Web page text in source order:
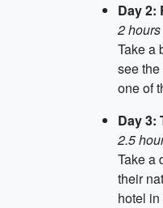
Day 2:
2
Take a
see
one of
Day 3:
2.5
Take a
their
hotel